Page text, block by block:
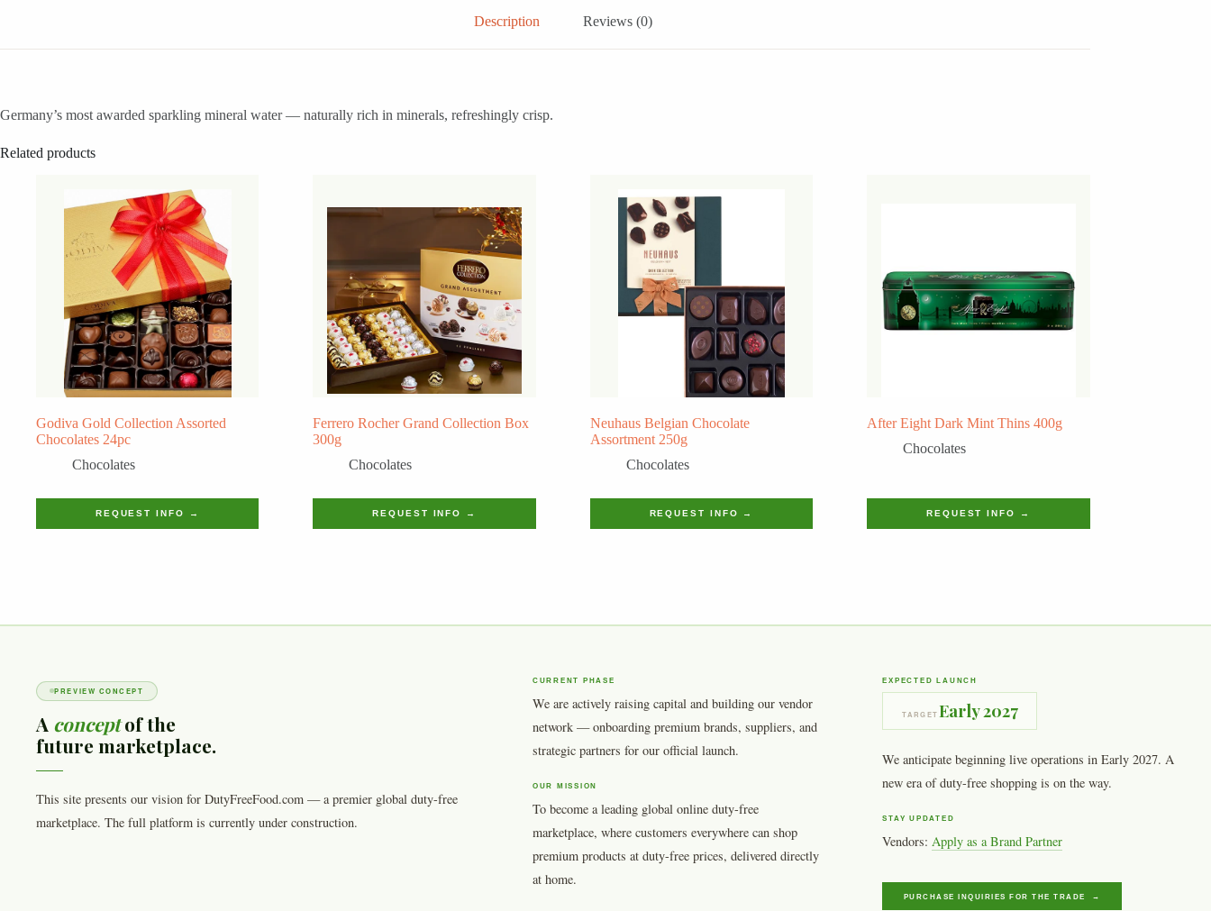
Description Reviews (0)
Germany’s most awarded sparkling mineral water — naturally rich in minerals, refreshingly crisp.
Related products
Godiva Gold Collection Assorted
Chocolates 24pc
Chocolates
REQUEST INFO →
Ferrero Rocher Grand Collection Box
300g
Chocolates
REQUEST INFO →
Neuhaus Belgian Chocolate
Assortment 250g
Chocolates
REQUEST INFO →
After Eight Dark Mint Thins 400g
Chocolates
REQUEST INFO →
PREVIEW CONCEPT
A conceptof the
future marketplace.
This site presents our vision for DutyFreeFood.com — a premier global duty-free
marketplace. The full platform is currently under construction.
CURRENT PHASE
We are actively raising capital and building our vendor
network — onboarding premium brands, suppliers, and
strategic partners for our official launch.
OUR MISSION
To become a leading global online duty-free
marketplace, where customers everywhere can shop
premium products at duty-free prices, delivered directly
at home.
EXPECTED LAUNCH
TARGETEarly 2027
We anticipate beginning live operations in Early 2027. A
new era of duty-free shopping is on the way.
STAY UPDATED
Vendors:Apply as a Brand Partner
PURCHASE INQUIRIES FOR THE TRADE →